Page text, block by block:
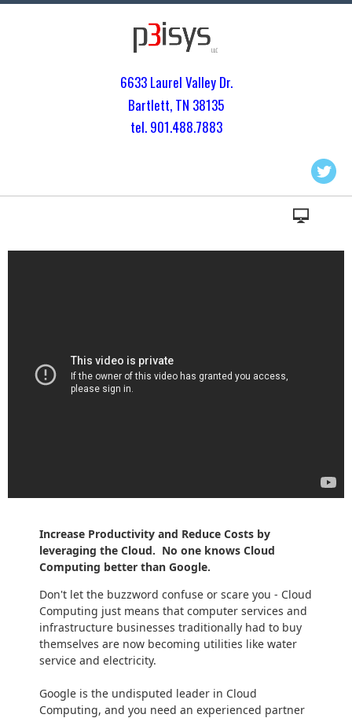
6633 Laurel Valley Dr.
Bartlett, TN 38135
tel. 901.488.7883
Increase Productivity and Reduce Costs by
leveraging the Cloud. No one knows Cloud
Computing better than Google.
Don't let the buzzword confuse or scare you - Cloud
Computing just means that computer services and
infrastructure businesses traditionally had to buy
themselves are now becoming utilities like water
service and electricity.
Google is the undisputed leader in Cloud
Computing, and you need an experienced partner